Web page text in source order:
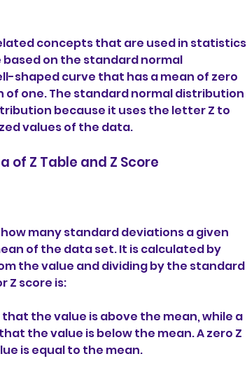
concepts that are used in statistics
on the standard normal
shaped curve that has a mean of zero
of one. The standard normal distribution
because it uses the letter Z to
values of the data.
of Z Table and Z Score
how many standard deviations a given
of the data set. It is calculated by
the value and dividing by the standard
Z score is:
the value is above the mean, while a
the value is below the mean. A zero Z
is equal to the mean.